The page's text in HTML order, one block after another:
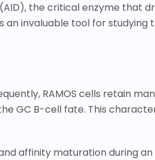
the critical enzyme that
an invaluable tool for
RAMOS cells retain
GC B-cell fate. This
affinity maturation during an